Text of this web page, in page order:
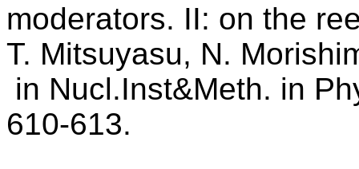
moderators. II: on the
T. Mitsuyasu, N.
in Nucl.Inst&Meth. in
610-613.